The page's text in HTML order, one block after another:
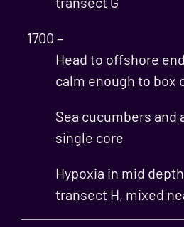
1700 –
Head to offshore
calm enough to box
Sea cucumbers and
single core
Hypoxia in mid
transect H, mixed